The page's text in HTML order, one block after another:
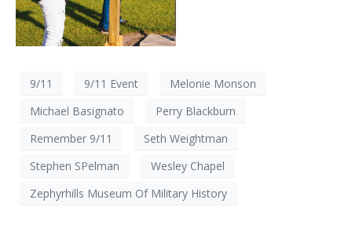
9/11 9/11 Event
Melonie Monson
Michael Basignato
Perry Blackburn
Remember 9/11
Seth Weightman
Stephen SPelman
Wesley Chapel
Zephyrhills Museum Of Military History